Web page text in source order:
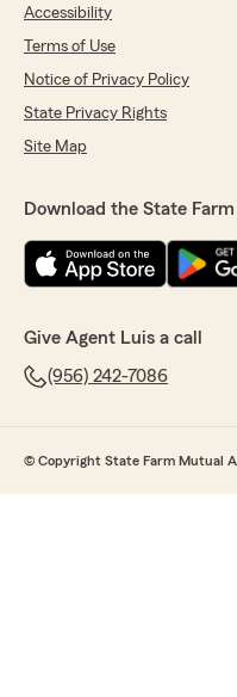
Accessibility
Terms of Use
Notice of Privacy Policy
State Privacy Rights
Site Map
Download the State
Give Agent Luis a call
(956) 242-7086
© Copyright State Farm Mutual